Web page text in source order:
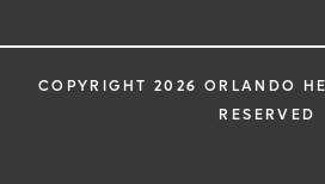
COPYRIGHT 2026 ORLANDO
RESERVED